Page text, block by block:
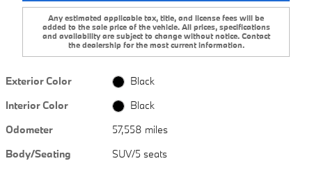
Any estimated applicable tax, title, and license fees will be
added to the sale price of the vehicle. All prices, specifications
and availability are subject to change without notice. Contact
the dealership for the most current information.
Exterior Color
Black
Interior Color
Black
Odometer
57,558 miles
Body/Seating
SUV/5 seats